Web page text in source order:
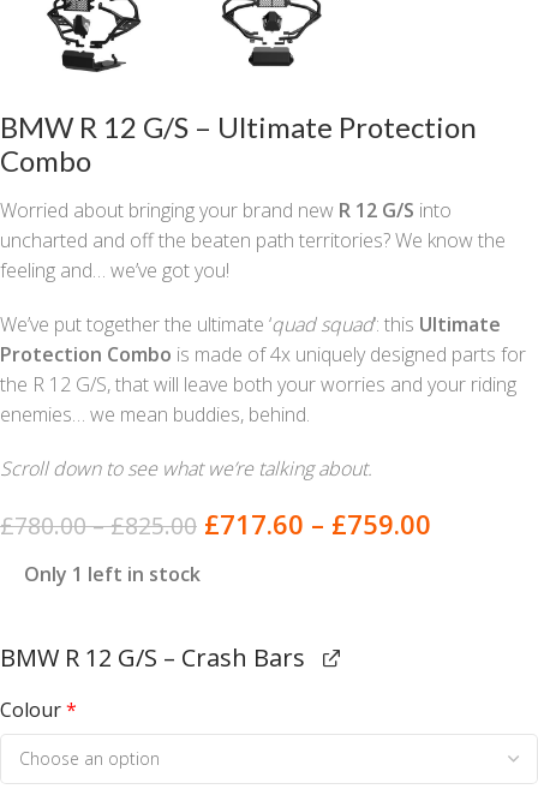
BMW R 12 G/S – Ultimate Protection
Combo
Worried about bringing your brand new R 12 G/S into
uncharted and off the beaten path territories? We know the
feeling and… we’ve got you!
We’ve put together the ultimate ‘quad squad‘: this Ultimate
Protection Combo is made of 4x uniquely designed parts for
the R 12 G/S, that will leave both your worries and your riding
enemies… we mean buddies, behind.
Scroll down to see what we’re talking about.
£780.00–£825.00 £717.60 – £759.00
Only 1 left in stock
BMW R 12 G/S – Crash Bars
Colour*